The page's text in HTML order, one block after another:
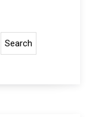
Search